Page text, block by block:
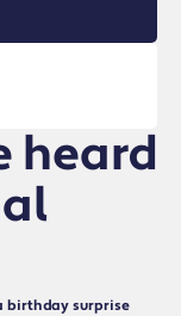
heard
birthday surprise